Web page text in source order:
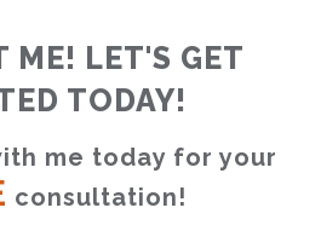
ME! LET'S GET
TODAY!
consultation!